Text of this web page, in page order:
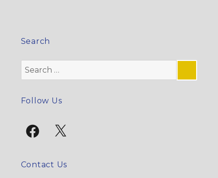
Search
Search
for:
Follow Us
Facebook
X
Contact Us